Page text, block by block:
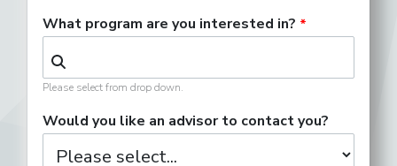
What program are you interested in?
Please select from drop down.
Would you like an advisor to contact you?